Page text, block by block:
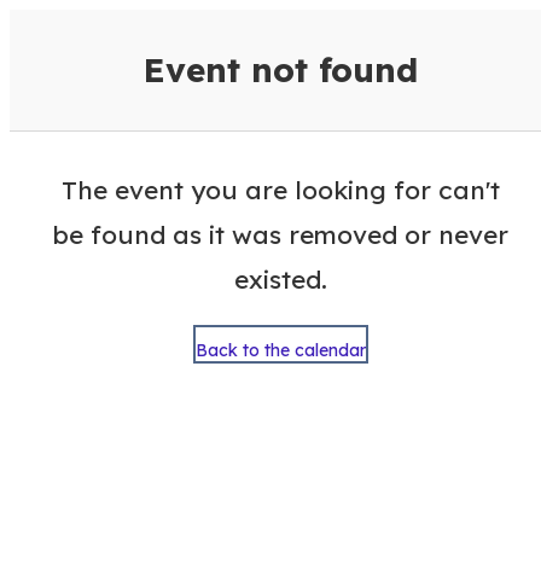
Event not found
The event you are looking for can't
be found as it was removed or never
existed.
Back to the calendar